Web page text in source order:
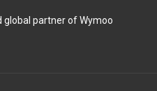
global partner of Wymoo